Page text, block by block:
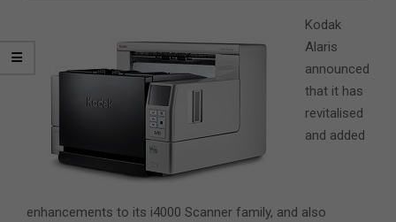
Kodak
Alaris
announced
that it has
revitalised
and added
enhancements to its i4000 Scanner family, and also